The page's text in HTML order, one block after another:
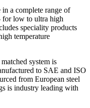
a complete range of
for low to ultra high
speciality products
temperature
system is
to SAE and ISO
from European steel
is industry leading with